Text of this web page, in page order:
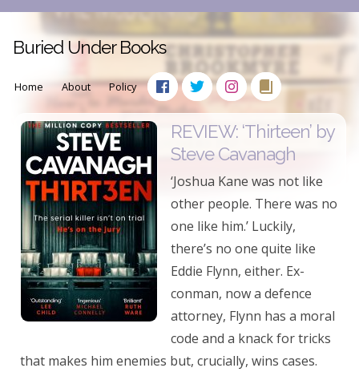
Buried Under Books
Home About Policy
REVIEW: ‘Thirteen’ by
Steve Cavanagh
‘Joshua Kane was not like
other people. There was no
one like him.’ Luckily,
there’s no one quite like
Eddie Flynn, either. Ex-
conman, now a defence
attorney, Flynn has a moral
code and a knack for tricks
that makes him enemies but, crucially, wins cases.